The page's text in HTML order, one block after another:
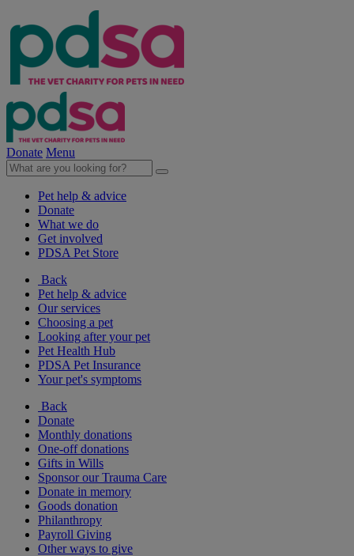
Donate Menu
Pet help & advice
Donate
What we do
Get involved
PDSA Pet Store
Back
Pet help & advice
Our services
Choosing a pet
Looking after your pet
Pet Health Hub
PDSA Pet Insurance
Your pet's symptoms
Back
Donate
Monthly donations
One-off donations
Gifts in Wills
Sponsor our Trauma Care
Donate in memory
Goods donation
Philanthropy
Payroll Giving
Other ways to give